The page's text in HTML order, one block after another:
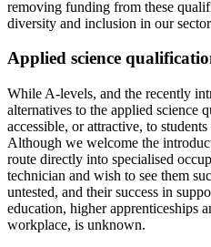
removing funding from these
diversity and inclusion in our
Applied science
While A-levels, and the recently
alternatives to the applied science
accessible, or attractive, to
Although we welcome the
route directly into specialised
technician and wish to see them
untested, and their success in
education, higher apprenticeships
workplace, is unknown.